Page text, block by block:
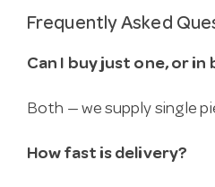
Frequently Asked
Can I buy just one, or in
Both — we supply single
How fast is delivery?